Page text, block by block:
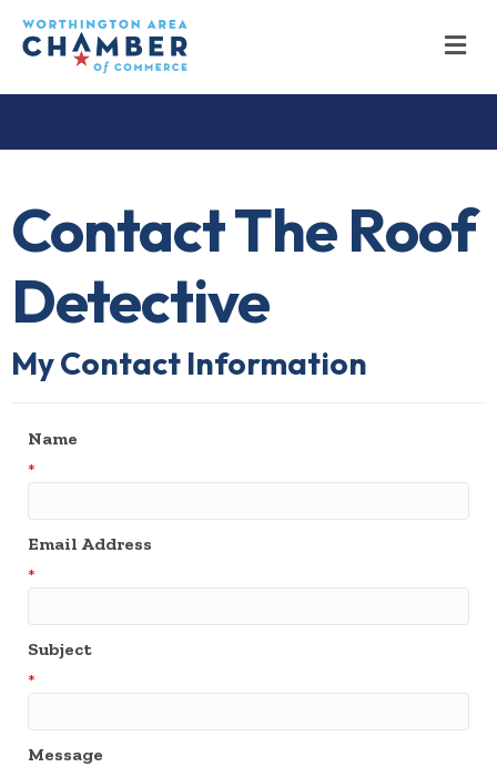
Contact The Roof
Detective
My Contact Information
Name
*
Email Address
*
Subject
*
Message